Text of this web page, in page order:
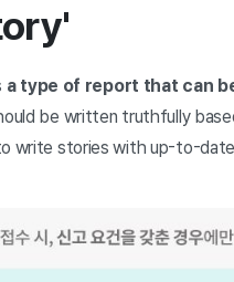
a type of report that can
be written truthfully
write stories with up-to-